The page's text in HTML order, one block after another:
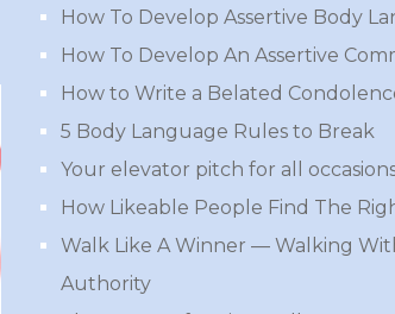
How To Develop Assertive Body
How To Develop An Assertive
How to Write a Belated
5 Body Language Rules to Break
Your elevator pitch for all
How Likeable People Find The
Walk Like A Winner — Walking
Authority